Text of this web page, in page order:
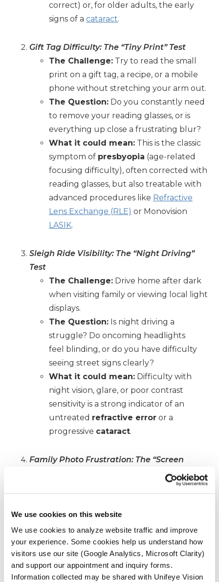
We use cookies on this website
We use cookies to analyze website traffic and improve
your experience. Some cookies help us understand how
visitors use our site (Google Analytics, Microsoft Clarity)
and support our appointment and inquiry forms.
Information collected may be shared with Unifeye Vision
correct) or, for older adults, the early
signs of a cataract.
Gift Tag Difficulty: The “Tiny Print” Test
The Challenge: Try to read the small
print on a gift tag, a recipe, or a mobile
phone without stretching your arm out.
The Question: Do you constantly need
to remove your reading glasses, or is
everything up close a frustrating blur?
What it could mean: This is the classic
symptom of presbyopia (age-related
focusing difficulty), often corrected with
reading glasses, but also treatable with
advanced procedures like Refractive
Lens Exchange (RLE) or Monovision
LASIK.
Sleigh Ride Visibility: The “Night Driving”
Test
The Challenge: Drive home after dark
when visiting family or viewing local light
displays.
The Question: Is night driving a
struggle? Do oncoming headlights
feel blinding, or do you have difficulty
seeing street signs clearly?
What it could mean: Difficulty with
night vision, glare, or poor contrast
sensitivity is a strong indicator of an
untreated refractive error or a
progressive cataract.
Family Photo Frustration: The “Screen
Look at a photo or video
recent holiday party.
The Question:Do you have to hold
your device at an awkward distance to
find a sweet spot of focus, or do your
eyes feel strained and dry after just a